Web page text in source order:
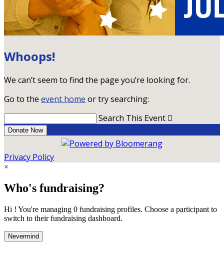
Whoops!
We can’t seem to find the page you’re looking for.
Go to the event home or try searching:
Search This Event 
Donate Now
Privacy Policy
×
Who's fundraising?
Hi ! You're managing 0 fundraising profiles. Choose a participant to
switch to their fundraising dashboard.
Nevermind